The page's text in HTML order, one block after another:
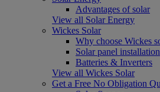
Advantages of solar
View all Solar Energy
Wickes Solar
Why choose Wickes
Solar panel installation
Batteries & Inverters
View all Wickes Solar
Get a Free No Obligation